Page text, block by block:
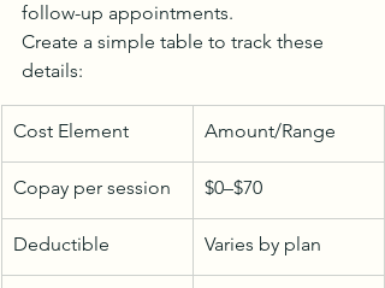
follow-up appointments.
Create a simple table to track these
details:
Cost Element Amount/Range
Copay per session $0–$70
Deductible Varies by plan